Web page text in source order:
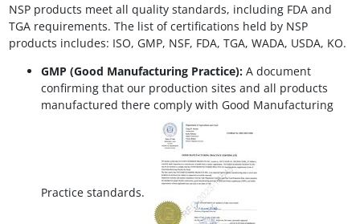
NSP products meet all quality standards, including FDA and
TGA requirements. The list of certifications held by NSP
products includes: ISO, GMP, NSF, FDA, TGA, WADA, USDA, KO.
GMP (Good Manufacturing Practice):A document
confirming that our production sites and all products
manufactured there comply with Good Manufacturing
Practice standards.